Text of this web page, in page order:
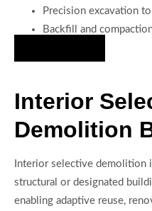
Precision excavation
Backfill and
Interior
Demolition
Interior selective demolition
structural or designated
enabling adaptive reuse,